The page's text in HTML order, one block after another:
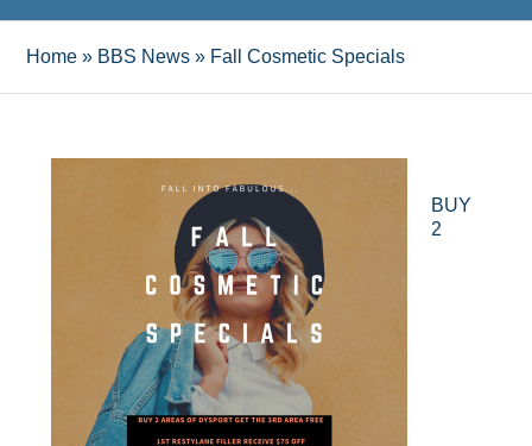
Home » BBS News » Fall Cosmetic Specials
BUY
2